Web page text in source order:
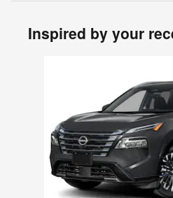
Inspired by your